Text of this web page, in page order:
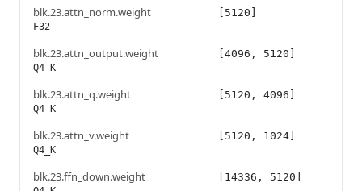
blk.23.attn_norm.weight
F32
[5120]
blk.23.attn_output.weight
Q4_K
[4096, 5120]
blk.23.attn_q.weight
Q4_K
[5120, 4096]
blk.23.attn_v.weight
Q4_K
[5120, 1024]
blk.23.ffn_down.weight [14336, 5120]